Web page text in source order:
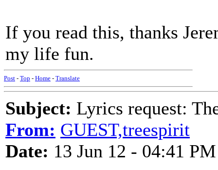
If you read this, thanks
my life fun.
Post - Top - Home - Translate
Subject: Lyrics request:
From: GUEST,treespirit
Date: 13 Jun 12 - 04:41 PM